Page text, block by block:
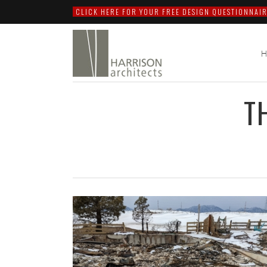
CLICK HERE FOR YOUR FREE DESIGN